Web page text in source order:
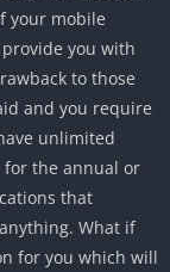
your mobile
you with
to those
and you require
unlimited
for the annual or
that
What if
for you which will